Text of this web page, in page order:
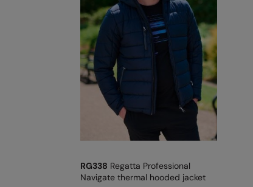
RG338 Regatta Professional
Navigate thermal hooded jacket